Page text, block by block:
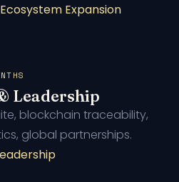
Expansion
Leadership
blockchain traceability,
global partnerships.